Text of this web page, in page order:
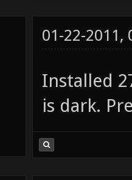
01-22-2011,
Installed
is dark.